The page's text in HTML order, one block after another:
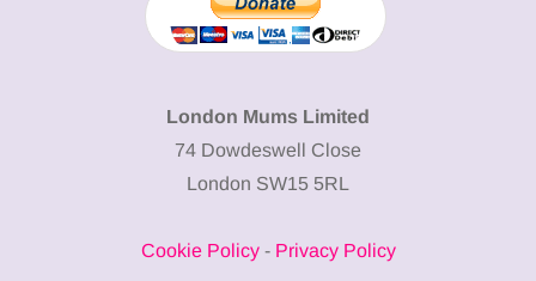
London Mums Limited
74 Dowdeswell Close
London SW15 5RL
Cookie Policy- Privacy Policy